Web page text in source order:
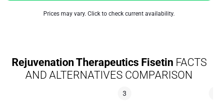
Prices may vary. Click to check current availability.
Rejuvenation Therapeutics FisetinFACTS
AND ALTERNATIVES COMPARISON
3